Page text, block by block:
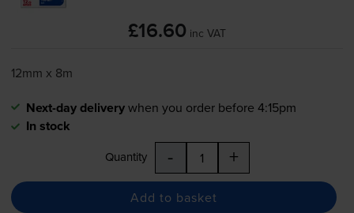
£16.60 inc VAT
12mm x 8m
Next-day deliverywhen you order before 4:15pm
In stock
Quantity - +
Add to basket